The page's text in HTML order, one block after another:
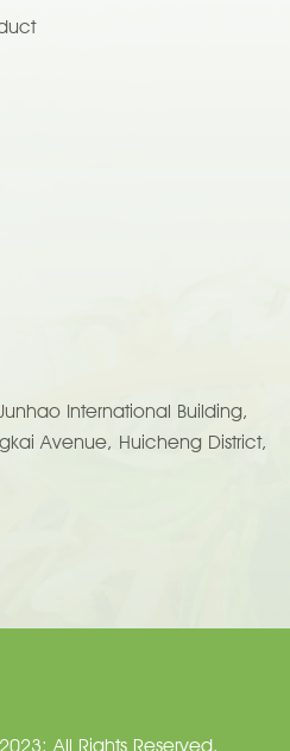
International Building,
Avenue, Huicheng District,
All Rights Reserved.